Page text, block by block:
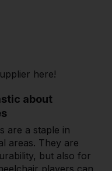
here!
about
are a staple in
areas. They are
but also for